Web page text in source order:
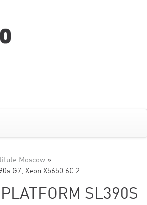
Moscow »
G7, Xeon X5650 6C 2.…
SL390S